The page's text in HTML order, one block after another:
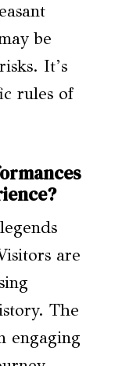
be
It’s
rules of
are
The
engaging